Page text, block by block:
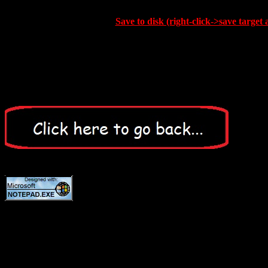
Save to disk (right-click->save target